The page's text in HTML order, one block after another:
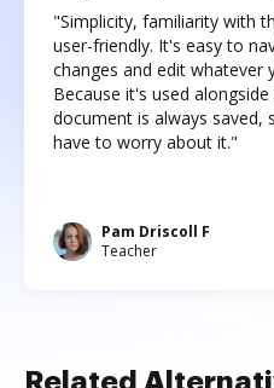
"Simplicity, familiarity with
user-friendly. It's easy to
changes and edit whatever
Because it's used
document is always saved,
have to worry about it."
Pam Driscoll F
Teacher
Related